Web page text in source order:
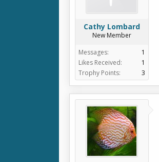
Cathy Lombard
New Member
Messages:
1
Likes Received:
1
Trophy Points:
3